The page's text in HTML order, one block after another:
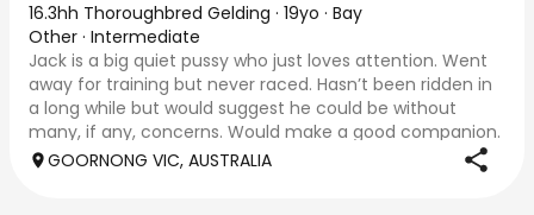
16.3hh Thoroughbred Gelding · 19yo · Bay
Other · Intermediate
Jack is a big quiet pussy who just loves attention. Went
away for training but never raced. Hasn’t been ridden in
a long while but would suggest he could be without
many, if any, concerns. Would make a good companion.
Like to see him go to good home!
GOORNONG VIC, AUSTRALIA